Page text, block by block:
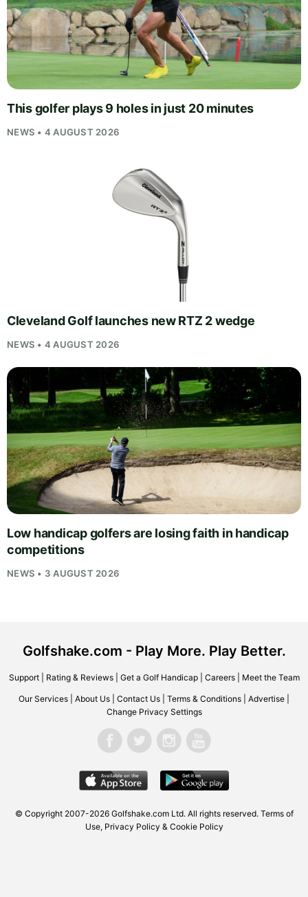
This golfer plays 9 holes in just 20 minutes
NEWS • 4 AUGUST 2026
Cleveland Golf launches new RTZ 2 wedge
NEWS • 4 AUGUST 2026
Low handicap golfers are losing faith in handicap
competitions
NEWS • 3 AUGUST 2026
Golfshake.com - Play More. Play Better.
Support| Rating & Reviews| Get a Golf Handicap| Careers| Meet the Team
Our Services About Us Contact Us Terms & Conditions Advertise
Change Privacy Settings
© Copyright 2007-2026 Golfshake.comLtd. All rights reserved. Terms of
Use, Privacy Policy & Cookie Policy